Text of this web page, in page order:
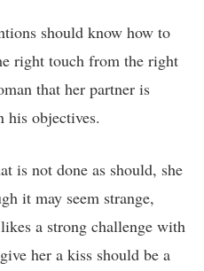
should know how to
right touch from the right
that her partner is
his objectives.
is not done as should, she
it may seem strange,
a strong challenge with
her a kiss should be a